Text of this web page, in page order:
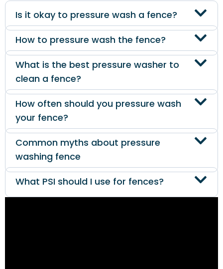
Is it okay to pressure wash a fence?
How to pressure wash the fence?
What is the best pressure washer to
clean a fence?
How often should you pressure wash
your fence?
Common myths about pressure
washing fence
What PSI should I use for fences?